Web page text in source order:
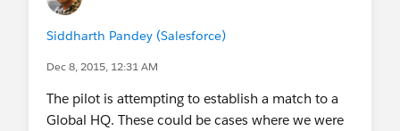
Siddharth Pandey (Salesforce)
Dec 8, 2015, 12:31 AM
The pilot is attempting to establish a match to a
Global HQ. These could be cases where we were